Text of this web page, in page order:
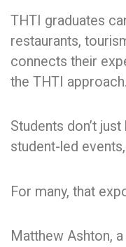
THTI graduates
restaurants,
connects their
the THTI approach.
Students don’t
student-led
For many, that
Matthew Ashton,